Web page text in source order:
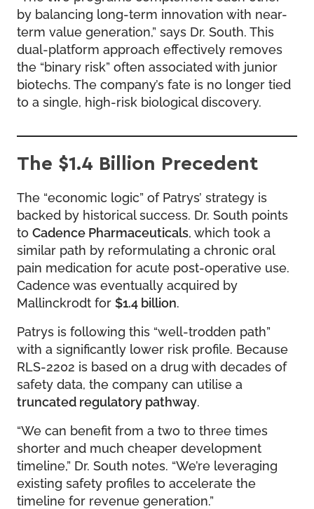
by balancing long-term innovation with near-
term value generation,” says Dr. South. This
dual-platform approach effectively removes
the “binary risk” often associated with junior
biotechs. The company’s fate is no longer tied
to a single, high-risk biological discovery.
The $1.4 Billion Precedent
The “economic logic” of Patrys’ strategy is
backed by historical success. Dr. South points
to Cadence Pharmaceuticals, which took a
similar path by reformulating a chronic oral
pain medication for acute post-operative use.
Cadence was eventually acquired by
Mallinckrodt for $1.4 billion.
Patrys is following this “well-trodden path”
with a significantly lower risk profile. Because
RLS-2202 is based on a drug with decades of
safety data, the company can utilise a
truncated regulatory pathway.
“We can benefit from a two to three times
shorter and much cheaper development
timeline,” Dr. South notes. “We’re leveraging
existing safety profiles to accelerate the
timeline for revenue generation.”